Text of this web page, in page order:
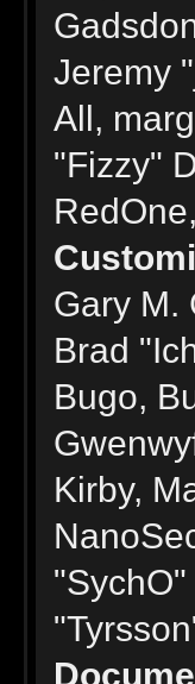
Jeremy
All,
"Fizzy"
Gary M.
Brad
Bugo,
Kirby,